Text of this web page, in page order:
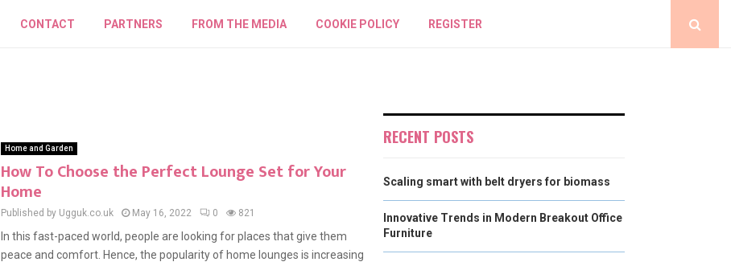
CONTACT PARTNERS FROM THE MEDIA COOKIE POLICY REGISTER
Home and Garden
How To Choose the Perfect Lounge Set for Your
Home
Published by Ugguk.co.uk May 16, 2022 0 821
In this fast-paced world, people are looking for places that give them
peace and comfort. Hence, the popularity of home lounges is increasing
RECENT POSTS
Scaling smart with belt dryers for biomass
Innovative Trends in Modern Breakout Office
Furniture